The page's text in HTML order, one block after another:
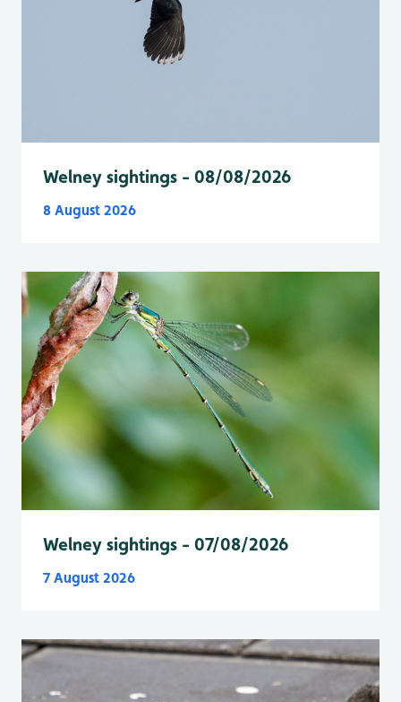
Welney sightings - 08/08/2026
8 August 2026
Welney sightings - 07/08/2026
7 August 2026